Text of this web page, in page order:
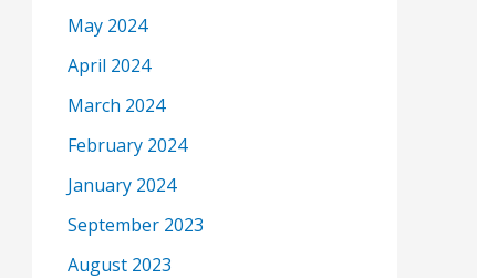
May 2024
April 2024
March 2024
February 2024
January 2024
September 2023
August 2023